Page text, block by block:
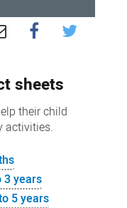
sheets
their child
activities.
3 years
5 years